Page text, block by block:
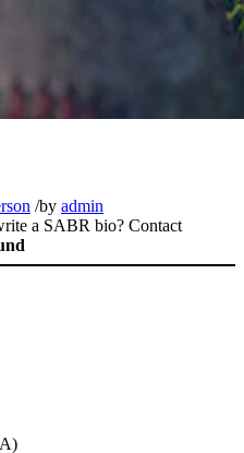
/by admin
a SABR bio? Contact